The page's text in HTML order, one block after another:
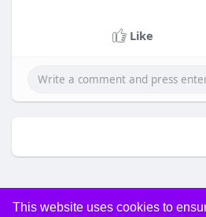
This website uses cookies to
Like